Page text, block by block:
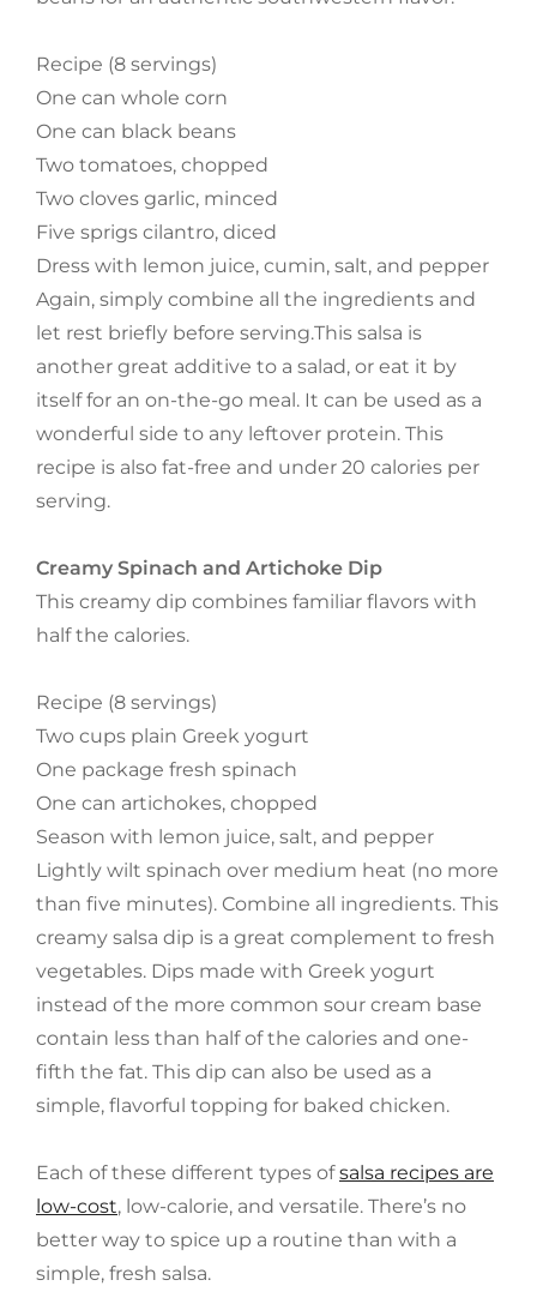
Recipe (8 servings)
One can whole corn
One can black beans
Two tomatoes, chopped
Two cloves garlic, minced
Five sprigs cilantro, diced
Dress with lemon juice, cumin, salt, and pepper
Again, simply combine all the ingredients and
let rest briefly before serving.This salsa is
another great additive to a salad, or eat it by
itself for an on-the-go meal. It can be used as a
wonderful side to any leftover protein. This
recipe is also fat-free and under 20 calories per
serving.
Creamy Spinach and Artichoke Dip
This creamy dip combines familiar flavors with
half the calories.
Recipe (8 servings)
Two cups plain Greek yogurt
One package fresh spinach
One can artichokes, chopped
Season with lemon juice, salt, and pepper
Lightly wilt spinach over medium heat (no more
than five minutes). Combine all ingredients. This
creamy salsa dip is a great complement to fresh
vegetables. Dips made with Greek yogurt
instead of the more common sour cream base
contain less than half of the calories and one-
fifth the fat. This dip can also be used as a
simple, flavorful topping for baked chicken.
Each of these different types ofsalsa recipes are
low-cost, low-calorie, and versatile. There’s no
better way to spice up a routine than with a
simple, fresh salsa.